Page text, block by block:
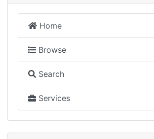
Home
Browse
Search
Services